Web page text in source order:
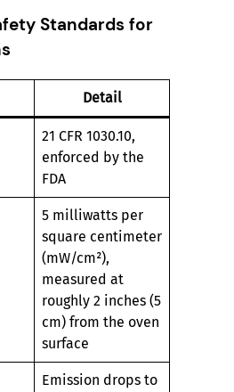
Standards for
Detail
21 CFR 1030.10,
enforced by the
FDA
5 milliwatts per
square centimeter
(mW/cm²),
measured at
roughly 2 inches (5
cm) from the oven
surface
Emission drops to